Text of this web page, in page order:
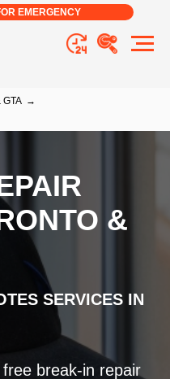
EMERGENCY
GTA →
&
SERVICES IN
break-in repair